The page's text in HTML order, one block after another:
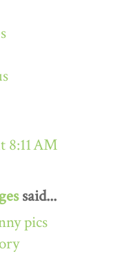
8:11 AM
said...
pics